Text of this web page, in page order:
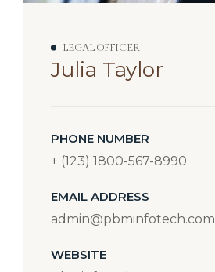
LEGAL OFFICER
Julia Taylor
PHONE NUMBER
+ (123) 1800-567-8990
EMAIL ADDRESS
admin@pbminfotech.com
WEBSITE